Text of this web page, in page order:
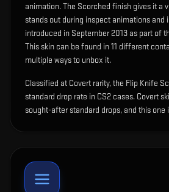
animation.The Scorched finish gives it a
stands out during inspect animations and
introduced in September 2013 as part of
This skin can be found in 11 different
multiple ways to unbox it.
Classified at Covert rarity, the Flip Knife
standard drop rate in CS2 cases. Covert
sought-after standard drops, and this one